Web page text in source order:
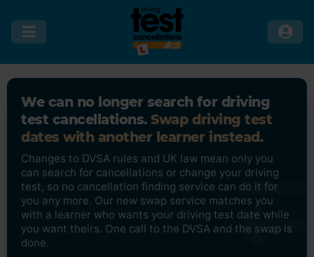
We can no longer search for driving
test cancellations. Swap driving test
dates with another learner instead.
Changes to DVSA rules and UK law mean only you
can search for cancellations or change your driving
test, so no cancellation finding service can do it for
you any more. Our new swap service matches you
with a learner who wants your driving test date while
you want theirs. One call to the DVSA and the swap is
done.